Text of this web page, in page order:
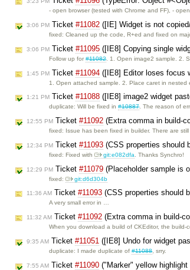
- open browser (tested with Chrome and FF), -
3:06 PM Ticket #11082 ([IE] Widget is not
fixed: Cleaned up the code, R+ed and fixed on
3:06 PM Ticket #11095 ([IE8] Copying single
Follow up for#11082. 1. Open image2 sample. 2.
1:45 PM Ticket #11094 ([IE8] Editor loses focus
1. Open attached sample. 2. Place caret in nested
1:21 PM Ticket #11088 ([IE8] image2 widget
duplicate: Will be fixed in#10887. The reason of
12:55 PM Ticket #11092 (Extra comma in build-
fixed: Issue has been fixed in builder. There are
12:34 PM Ticket #11093 (CSS properties should
fixed: Fixed with git:e082dfa . Thanks Synchro!
12:29 PM Ticket #11079 (Placeholder sample is
fixed: git:d6d304b
11:36 AM Ticket #11093 (CSS properties should
A very small error in …
11:32 AM Ticket #11092 (Extra comma in build-
When you download a build of CKEditor, the build-
9:35 AM Ticket #11051 ([IE8] Undo for widget
duplicate: I made duplicate of#11088, srry.
7:55 AM Ticket #11090 ("Marker" yellow